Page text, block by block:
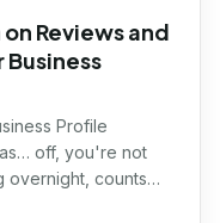
Reviews and
Business
Profile
off, you're not
overnight, counts